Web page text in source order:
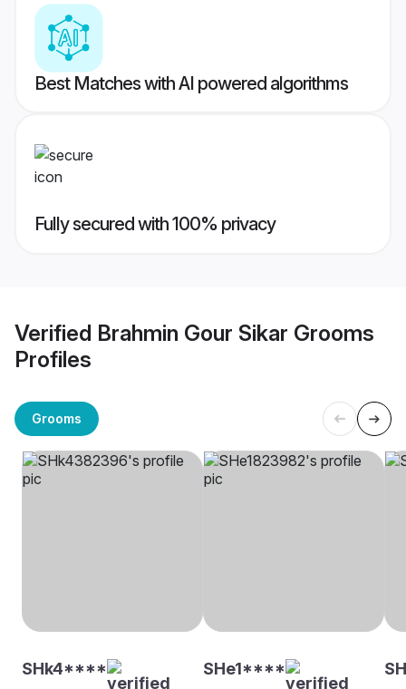
Best Matches with AI powered algorithms
Fully secured with 100% privacy
Verified Brahmin Gour Sikar Grooms
Profiles
Grooms
SHk4**** SHe1****